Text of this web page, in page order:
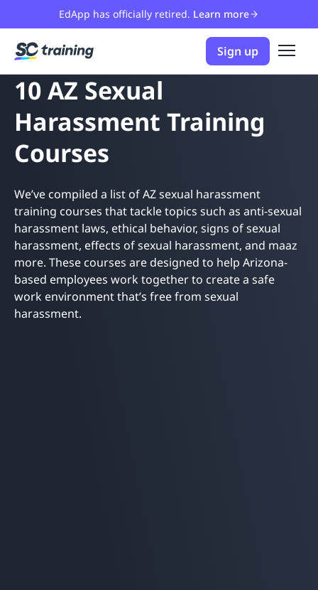
EdApp has officially retired. Learn more
Sign up
10 AZ Sexual
Harassment Training
Courses
We’ve compiled a list of AZ sexual harassment
training courses that tackle topics such as anti-sexual
harassment laws, ethical behavior, signs of sexual
harassment, effects of sexual harassment, and maaz
more. These courses are designed to help Arizona-
based employees work together to create a safe
work environment that’s free from sexual
harassment.